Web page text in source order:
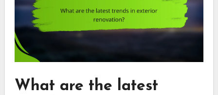
What are the latest